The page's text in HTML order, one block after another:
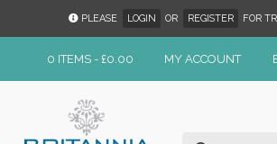
PLEASE LOGIN OR REGISTER FOR
0 ITEMS - £0.00 MY ACCOUNT